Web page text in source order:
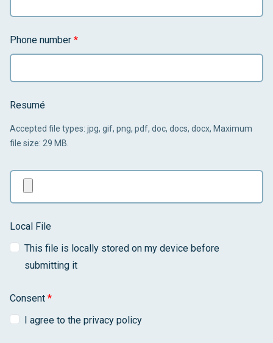
Phone number *
Resumé
Accepted file types: jpg, gif, png, pdf, doc, docs, docx, Maximum
file size: 29 MB.
Local File
This file is locally stored on my device before
submitting it
Consent *
I agree to the privacy policy